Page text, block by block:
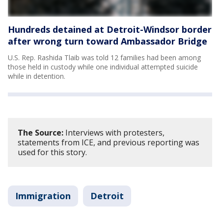
Hundreds detained at Detroit-Windsor border
after wrong turn toward Ambassador Bridge
U.S. Rep. Rashida Tlaib was told 12 families had been among
those held in custody while one individual attempted suicide
while in detention.
The Source: Interviews with protesters,
statements from ICE, and previous reporting was
used for this story.
Immigration Detroit